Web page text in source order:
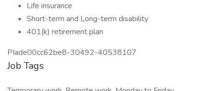
Life insurance
Short-term and Long-term disability
401(k) retirement plan
PIade00cc62be8-30492-40538107
Job Tags